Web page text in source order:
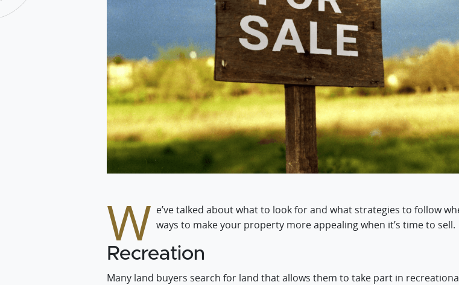
W e’ve talked about what to look for and what strategies to follow
ways to make your property more appealing when it’s time to sell.
Recreation
Many land buyers search for land that allows them to take part in